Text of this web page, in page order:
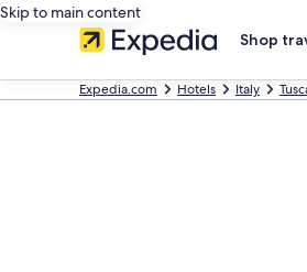
Skip to main content
Shop
Expedia.com Hotels Italy